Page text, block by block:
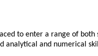
to enter a range of
analytical and numerical